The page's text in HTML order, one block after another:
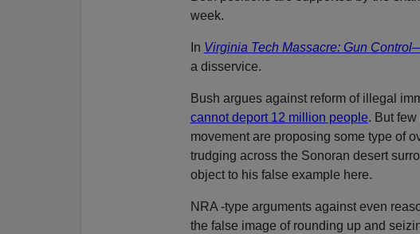
week.
In Virginia Tech Massacre: Gun
a disservice.
Bush argues against reform of illegal
cannot deport 12 million people. But
movement are proposing some type of
trudging across the Sonoran desert
object to his false example here.
NRA -type arguments against even
the false image of rounding up and